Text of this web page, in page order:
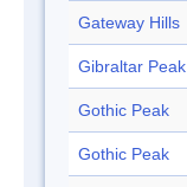
Gateway Hills
Gibraltar Peak
Gothic Peak
Gothic Peak